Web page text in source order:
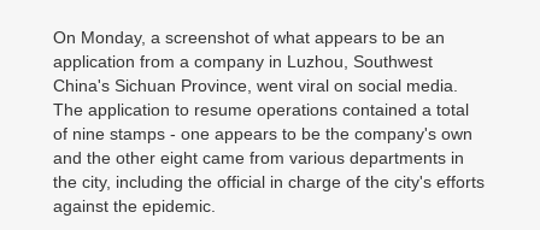
On Monday, a screenshot of what appears to be an
application from a company in Luzhou, Southwest
China's Sichuan Province, went viral on social media.
The application to resume operations contained a total
of nine stamps - one appears to be the company's own
and the other eight came from various departments in
the city, including the official in charge of the city's efforts
against the epidemic.